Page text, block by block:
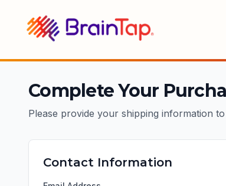
Complete Your
Please provide your shipping information
Contact Information